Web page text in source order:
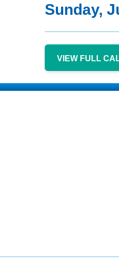
Sunday,
VIEW FULL